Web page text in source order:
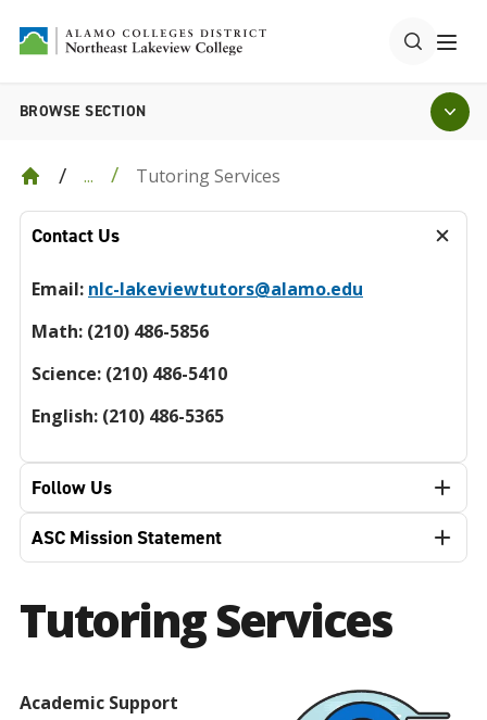
BROWSE SECTION
... Tutoring Services
Tutoring Services
Academic Support
Contact Us
Email: nlc-lakeviewtutors@alamo.edu
Math: (210) 486-5856
Science: (210) 486-5410
English: (210) 486-5365
Follow Us
ASC Mission Statement